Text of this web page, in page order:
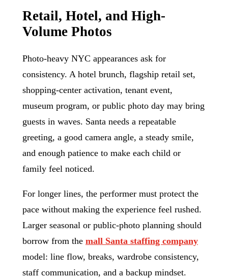
Retail, Hotel, and High-
Volume Photos
Photo-heavy NYC appearances ask for
consistency. A hotel brunch, flagship retail set,
shopping-center activation, tenant event,
museum program, or public photo day may bring
guests in waves. Santa needs a repeatable
greeting, a good camera angle, a steady smile,
and enough patience to make each child or
family feel noticed.
For longer lines, the performer must protect the
pace without making the experience feel rushed.
Larger seasonal or public-photo planning should
borrow from the mall Santa staffing company
model: line flow, breaks, wardrobe consistency,
staff communication, and a backup mindset.